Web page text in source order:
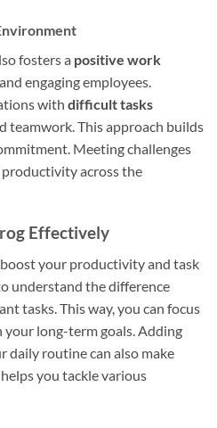
fosters a positive work
engaging employees.
with difficult tasks
teamwork. This approach builds
Meeting challenges
across the
Effectively
your productivity and task
understand the difference
tasks. This way, you can focus
your long-term goals. Adding
daily routine can also make
you tackle various